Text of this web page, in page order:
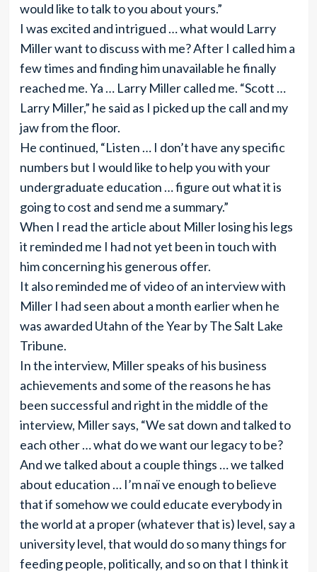
would like to talk to you about yours.”
I was excited and intrigued … what would Larry
Miller want to discuss with me? After I called him a
few times and finding him unavailable he finally
reached me. Ya … Larry Miller called me. “Scott …
Larry Miller,” he said as I picked up the call and my
jaw from the floor.
He continued, “Listen … I don’t have any specific
numbers but I would like to help you with your
undergraduate education … figure out what it is
going to cost and send me a summary.”
When I read the article about Miller losing his legs
it reminded me I had not yet been in touch with
him concerning his generous offer.
It also reminded me of video of an interview with
Miller I had seen about a month earlier when he
was awarded Utahn of the Year by The Salt Lake
Tribune.
In the interview, Miller speaks of his business
achievements and some of the reasons he has
been successful and right in the middle of the
interview, Miller says, “We sat down and talked to
each other … what do we want our legacy to be?
And we talked about a couple things … we talked
about education … I’m naï ve enough to believe
that if somehow we could educate everybody in
the world at a proper (whatever that is) level, say a
university level, that would do so many things for
feeding people, politically, and so on that I think it